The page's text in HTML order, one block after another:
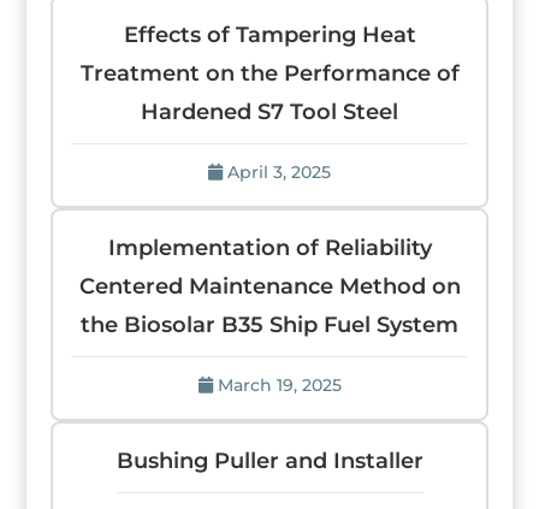
Effects of Tampering Heat
Treatment on the Performance of
Hardened S7 Tool Steel
April 3, 2025
Implementation of Reliability
Centered Maintenance Method on
the Biosolar B35 Ship Fuel System
March 19, 2025
Bushing Puller and Installer